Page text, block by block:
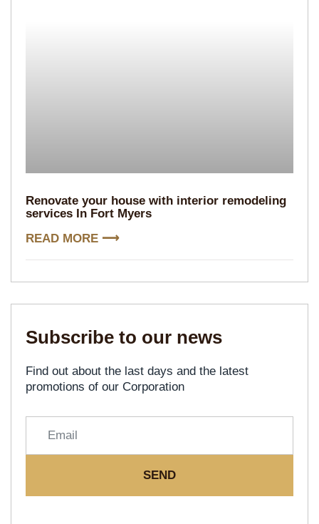
Renovate your house with interior remodeling
services In Fort Myers
READ MORE ⟶
Subscribe to our news
Find out about the last days and the latest
promotions of our Corporation
SEND